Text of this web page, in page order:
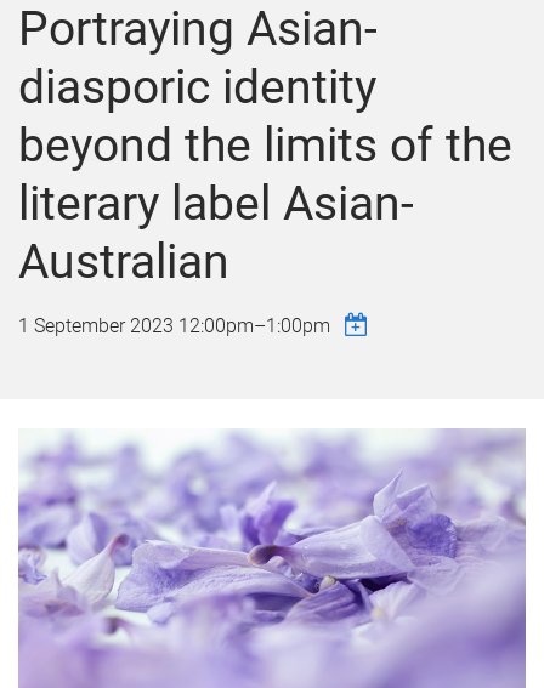
Portraying Asian-
diasporic identity
beyond the limits of the
literary label Asian-
Australian
1 September 2023 12:00pm–1:00pm